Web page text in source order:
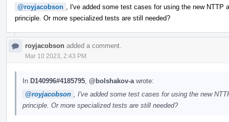
@royjacobson
, I've added some test cases for using the new
principle. Or more specialized tests are still needed?
royjacobson added a comment.
Mar 10 2023, 2:43 PM
In D140996#4185795 @bolshakov-a wrote:
@royjacobson
, I've added some test cases for using the new
principle. Or more specialized tests are still needed?